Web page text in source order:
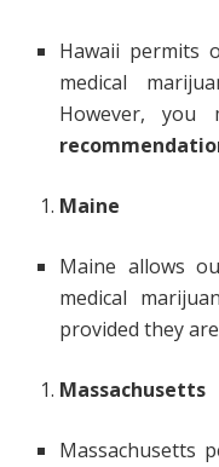
Hawaii permits
medical
However,
Maine
Maine allows
medical
provided they
Massachusetts
Massachusetts